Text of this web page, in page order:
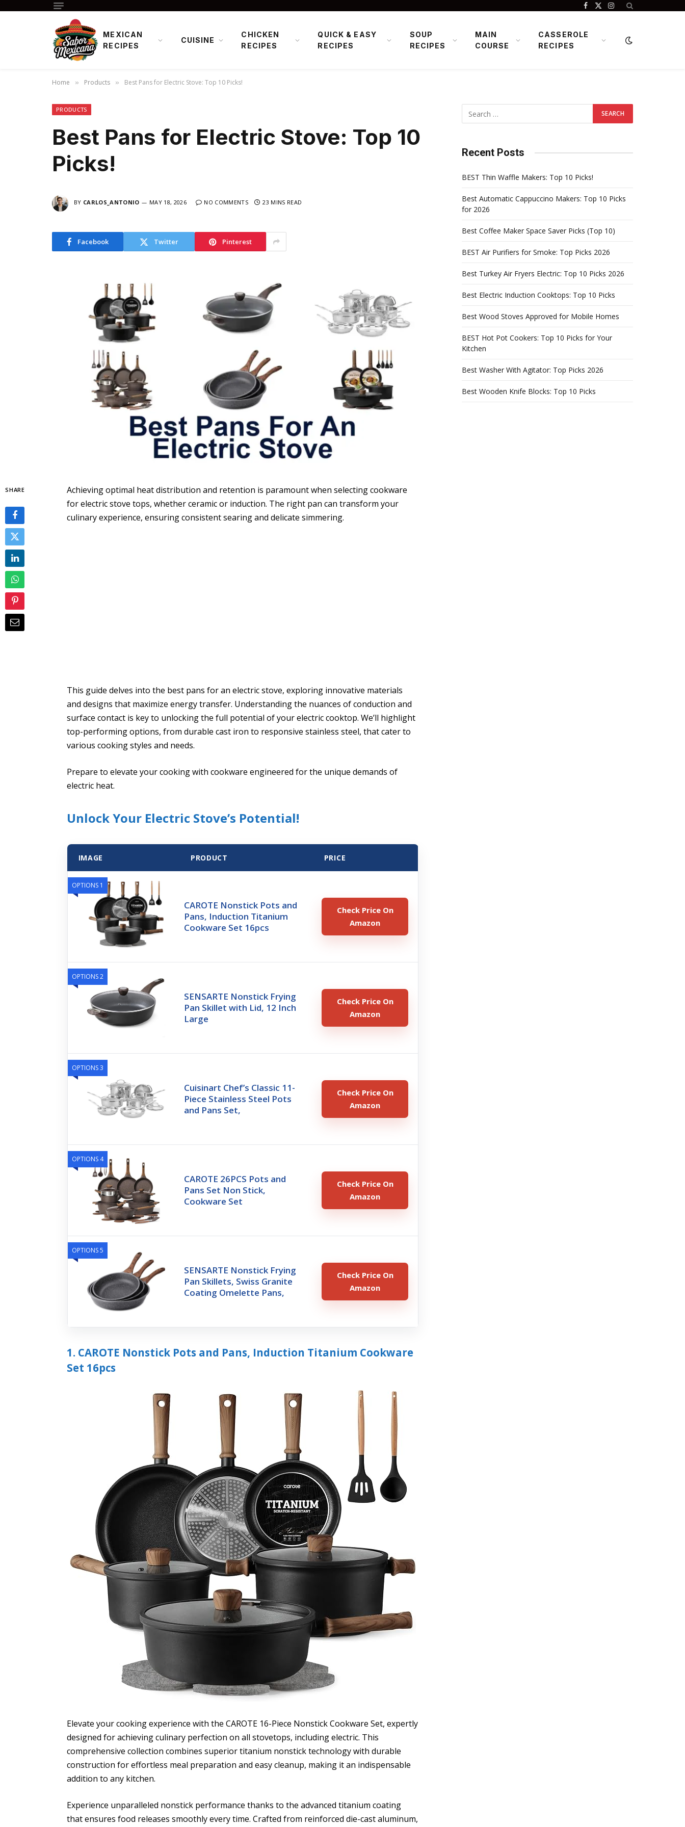
Facebook
X
Instagram
MEXICAN
RECIPES
CUISINE
CHICKEN
RECIPES
QUICK & EASY
RECIPES
SOUP
RECIPES
MAIN
COURSE
CASSEROLE
RECIPES
Home » Products » Best Pans for Electric Stove: Top 10 Picks!
PRODUCTS
Best Pans for Electric Stove: Top 10
Picks!
BY CARLOS_ANTONIO MAY 18, 2026 NO COMMENTS 23 MINS READ
Facebook Twitter Pinterest
SHARE
Achieving optimal heat distribution and retention is paramount when selecting cookware
for electric stove tops, whether ceramic or induction. The right pan can transform your
culinary experience, ensuring consistent searing and delicate simmering.
This guide delves into the best pans for an electric stove, exploring innovative materials
and designs that maximize energy transfer. Understanding the nuances of conduction and
surface contact is key to unlocking the full potential of your electric cooktop. We’ll highlight
top-performing options, from durable cast iron to responsive stainless steel, that cater to
various cooking styles and needs.
Prepare to elevate your cooking with cookware engineered for the unique demands of
electric heat.
Unlock Your Electric Stove’s Potential!
IMAGE PRODUCT PRICE
OPTIONS 1
CAROTE Nonstick Pots and
Pans, Induction Titanium
Cookware Set 16pcs
Check Price On
Amazon
OPTIONS 2
SENSARTE Nonstick Frying
Pan Skillet with Lid, 12 Inch
Large
Check Price On
Amazon
OPTIONS 3
Cuisinart Chef’s Classic 11-
Piece Stainless Steel Pots
and Pans Set,
Check Price On
Amazon
OPTIONS 4
CAROTE 26PCS Pots and
Pans Set Non Stick,
Cookware Set
Check Price On
Amazon
OPTIONS 5
SENSARTE Nonstick Frying
Pan Skillets, Swiss Granite
Coating Omelette Pans,
Check Price On
Amazon
1. CAROTE Nonstick Pots and Pans, Induction Titanium Cookware
Set 16pcs
Elevate your cooking experience with the CAROTE 16-Piece Nonstick Cookware Set, expertly
designed for achieving culinary perfection on all stovetops, including electric. This
comprehensive collection combines superior titanium nonstick technology with durable
construction for effortless meal preparation and easy cleanup, making it an indispensable
addition to any kitchen.
Experience unparalleled nonstick performance thanks to the advanced titanium coating
that ensures food releases smoothly every time. Crafted from reinforced die-cast aluminum,
Recent Posts
BEST Thin Waffle Makers: Top 10 Picks!
Best Automatic Cappuccino Makers: Top 10 Picks
for 2026
Best Coffee Maker Space Saver Picks (Top 10)
BEST Air Purifiers for Smoke: Top Picks 2026
Best Turkey Air Fryers Electric: Top 10 Picks 2026
Best Electric Induction Cooktops: Top 10 Picks
Best Wood Stoves Approved for Mobile Homes
BEST Hot Pot Cookers: Top 10 Picks for Your
Kitchen
Best Washer With Agitator: Top Picks 2026
Best Wooden Knife Blocks: Top 10 Picks